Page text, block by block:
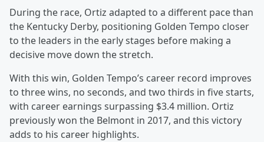
During the race, Ortiz adapted to a different pace than
the Kentucky Derby, positioning Golden Tempo closer
to the leaders in the early stages before making a
decisive move down the stretch.
With this win, Golden Tempo’s career record improves
to three wins, no seconds, and two thirds in five starts,
with career earnings surpassing $3.4 million. Ortiz
previously won the Belmont in 2017, and this victory
adds to his career highlights.